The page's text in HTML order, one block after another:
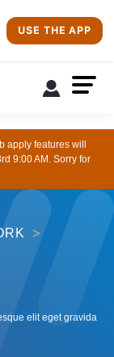
USE THE APP
apply features will
9:00 AM. Sorry for
elit eget gravida